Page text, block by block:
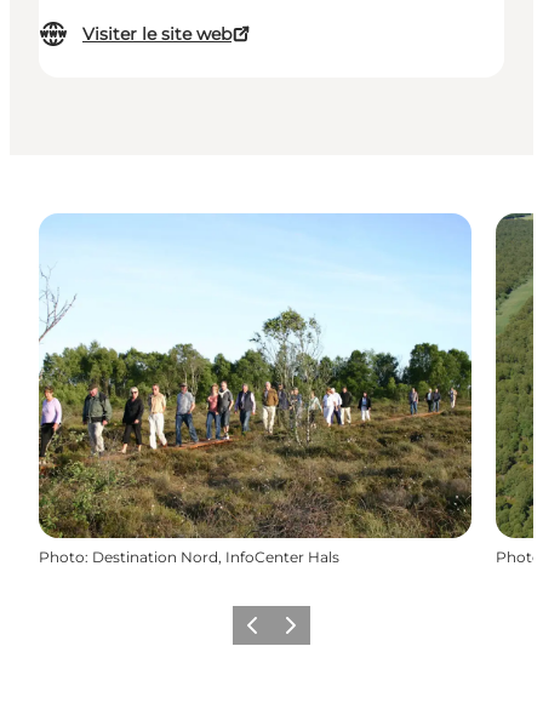
Visiter le site web
Photo: Destination Nord, InfoCenter Hals Photo
PrécédentSuivant